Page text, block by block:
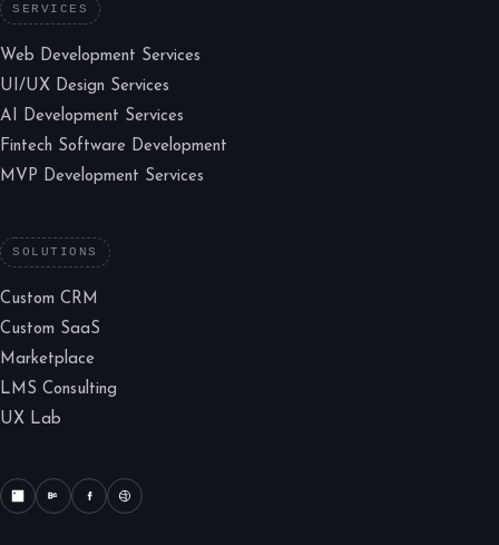
SERVICES
Web Development Services
UI/UX Design Services
AI Development Services
Fintech Software Development
MVP Development Services
SOLUTIONS
Custom CRM
Custom SaaS
Marketplace
LMS Consulting
UX Lab